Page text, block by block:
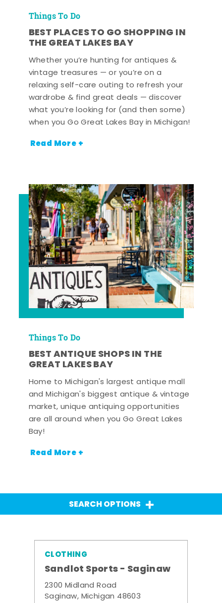
Things To Do
BEST PLACES TO GO SHOPPING IN
THE GREAT LAKES BAY
Whether you’re hunting for antiques &
vintage treasures — or you’re on a
relaxing self-care outing to refresh your
wardrobe & find great deals — discover
what you’re looking for (and then some)
when you Go Great Lakes Bay in Michigan!
Read More +
Things To Do
BEST ANTIQUE SHOPS IN THE
GREAT LAKES BAY
Home to Michigan's largest antique mall
and Michigan's biggest antique & vintage
market, unique antiquing opportunities
are all around when you Go Great Lakes
Bay!
Read More +
SEARCH OPTIONS
CLOTHING
Sandlot Sports - Saginaw
2300 Midland Road
Saginaw, Michigan 48603